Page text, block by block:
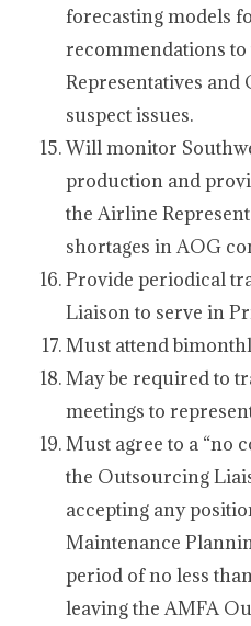
forecasting models
recommendations
Representatives
suspect issues.
Will monitor
production and
the Airline
shortages in AOG
Provide periodical
Liaison to serve in
Must attend
May be required to
meetings to
Must agree to a “no
the Outsourcing
accepting any
Maintenance
period of no less
leaving the AMFA